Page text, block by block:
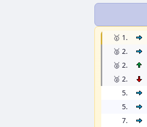
🥇 1.
🥈 2.
🥈 2.
🥈 2.
5.
5.
7.